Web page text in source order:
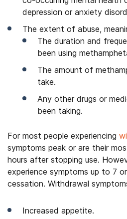
depression or anxiety
The extent of abuse,
The duration and
been using
The amount of
take.
Any other drugs or
been taking.
For most people experiencing
symptoms peak or are their
hours after stopping use.
experience symptoms up to 7
cessation. Withdrawal
Increased appetite.